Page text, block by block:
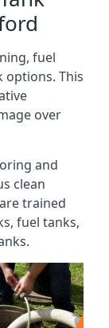
fuel
options. This
over
and
clean
trained
fuel tanks,